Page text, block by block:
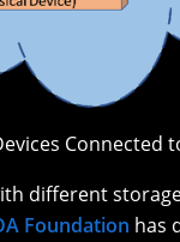
Connected
different
Foundation has